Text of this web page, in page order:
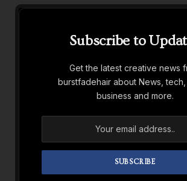
Subscribe to
Get the latest creative news
burstfadehair about News, tech,
business and more.